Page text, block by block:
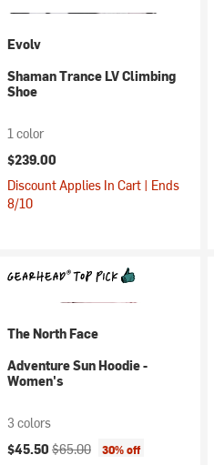
Evolv
Shaman Trance LV Climbing
Shoe
1 color
$239.00
Discount Applies In Cart | Ends
8/10
The North Face
Adventure Sun Hoodie -
Women's
3 colors
Current price:
$45.50 Original price:
$65.00 30% off